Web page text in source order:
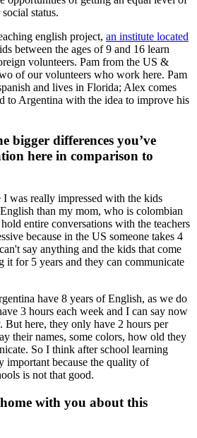
status.
english project, an institute located
between the ages of 9 and 16 learn
volunteers. Pam from the US &
of our volunteers who work here. Pam
and lives in Florida; Alex comes
to Argentina with the idea to improve his
bigger differences you’ve
here in comparison to
was really impressed with the kids
than my mom, who is colombian
entire conversations with the teachers
because in the US someone takes 4
say anything and the kids that come
it for 5 years and they can communicate
have 8 years of English, as we do
3 hours each week and I can say now
But here, they only have 2 hours per
their names, some colors, how old they
So I think after school learning
important because the quality of
is not that good.
with you about this